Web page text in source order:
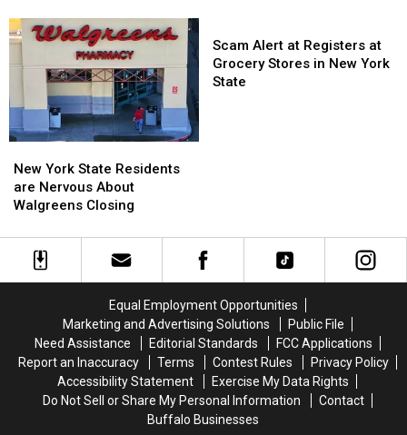
Fans
Going
To
Show:
ARRIVE
EARLY
Fans
Going
To
Show:
ARRIVE
EARLY
Sale
Sale
York
State
Residents
Nervous
About
New York State Residents
are Nervous About
Walgreens Closing
York
State
Residents
Nervous
About
Scam Alert at Registers at
Grocery Stores in New York
State
Alert
at
Registers
Equal Employment Opportunities
Marketing and Advertising Solutions
Public File
Need Assistance
Editorial Standards
FCC Applications
Report an Inaccuracy
Terms Contest Rules
Privacy Policy
Accessibility Statement
Exercise My Data Rights
Do Not Sell or Share My Personal Information
Contact
Buffalo Businesses